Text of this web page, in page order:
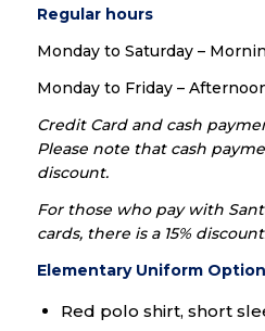
Regular hours
Monday to Saturday –
Monday to Friday –
Credit Card and cash
Please note that cash
discount.
For those who pay with
cards, there is a 15%
Elementary Uniform
Red polo shirt, short